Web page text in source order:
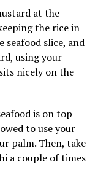
at the
the rice in
seafood slice, and
using your
nicely on the
is on top
to use your
palm. Then, take
a couple of times